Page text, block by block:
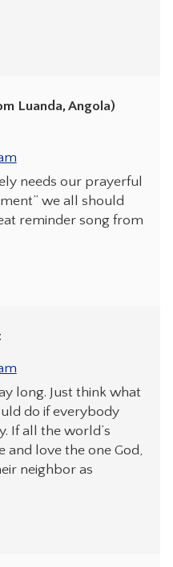
Luanda, Angola)
needs our prayerful
we all should
reminder song from
long. Just think what
do if everybody
If all the world’s
and love the one God,
neighbor as